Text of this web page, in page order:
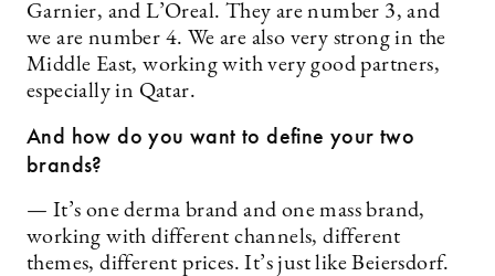
Garnier, and L’Oreal. They are number 3, and
we are number 4. We are also very strong in the
Middle East, working with very good partners,
especially in Qatar.
And how do you want to define your two
brands?
— It’s one derma brand and one mass brand,
working with different channels, different
themes, different prices. It’s just like Beiersdorf.